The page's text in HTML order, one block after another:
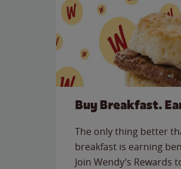
Buy Breakfast.
The only thing better
breakfast is earning
Join Wendy’s